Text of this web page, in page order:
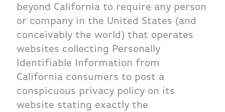
beyond California to require any person
or company in the United States (and
conceivably the world) that operates
websites collecting Personally
Identifiable Information from
California consumers to post a
conspicuous privacy policy on its
website stating exactly the